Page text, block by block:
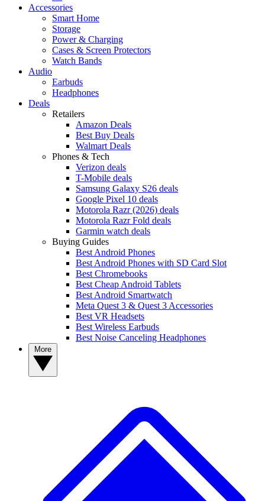
Accessories
Smart Home
Storage
Power & Charging
Cases & Screen Protectors
Watch Bands
Audio
Earbuds
Headphones
Deals
Retailers
Amazon Deals
Best Buy Deals
Walmart Deals
Phones & Tech
Verizon deals
T-Mobile deals
Samsung Galaxy S26 deals
Google Pixel 10 deals
Motorola Razr (2026) deals
Motorola Razr Fold deals
Garmin watch deals
Buying Guides
Best Android Phones
Best Android Phones with SD Card Slot
Best Chromebooks
Best Cheap Android Tablets
Best Android Smartwatch
Meta Quest 3 & Quest 3 Accessories
Best VR Headsets
Best Wireless Earbuds
Best Noise Canceling Headphones